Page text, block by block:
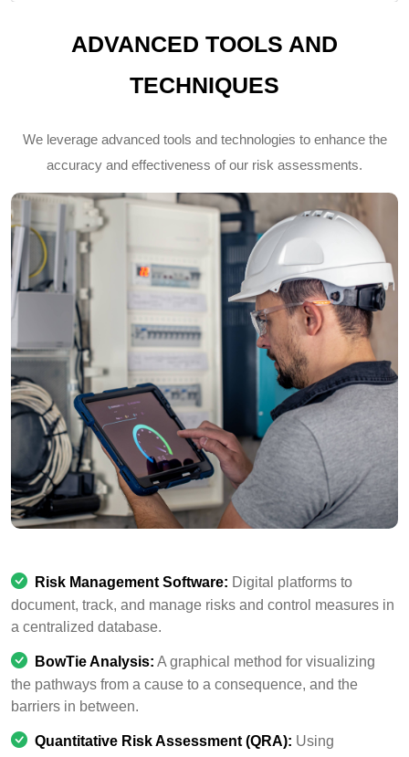
ADVANCED TOOLS AND
TECHNIQUES
We leverage advanced tools and technologies to enhance the
accuracy and effectiveness of our risk assessments.
Risk Management Software: Digital platforms to
document, track, and manage risks and control measures in
a centralized database.
BowTie Analysis: A graphical method for visualizing
the pathways from a cause to a consequence, and the
barriers in between.
Quantitative Risk Assessment (QRA): Using